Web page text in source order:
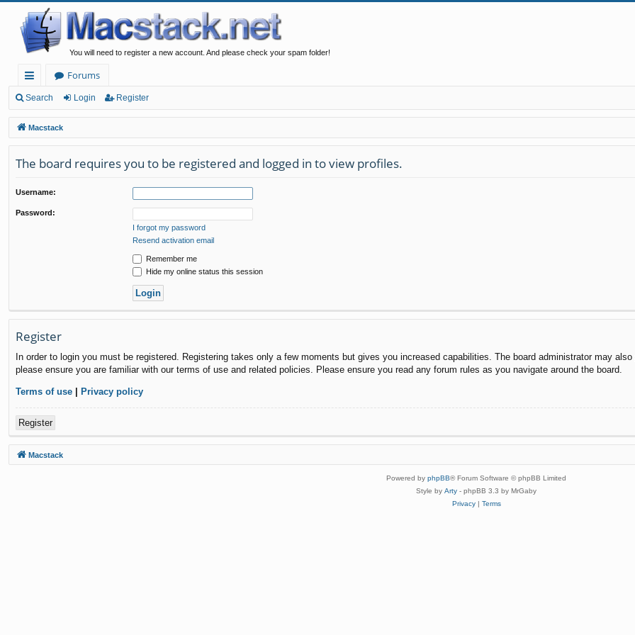
You will need to register a new account. And please check your spam folder!
ui
ck
lin
ks
Forums
Search Login Register
Macstack
The board requires you to be registered and logged in to view profiles.
Username:
Password:
I forgot my password
Resend activation email
Remember me
Hide my online status this session
Register
In order to login you must be registered. Registering takes only a few moments but gives you increased capabilities. The board administrator may
please ensure you are familiar with our terms of use and related policies. Please ensure you read any forum rules as you navigate around the board.
Terms of use | Privacy policy
Register
Macstack
Powered by phpBB® Forum Software © phpBB Limited
Style by Arty - phpBB 3.3 by MrGaby
Privacy| Terms